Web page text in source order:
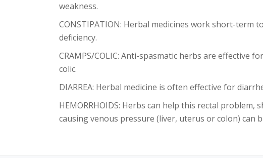
weakness.
CONSTIPATION: Herbal medicines work short-term
deficiency.
CRAMPS/COLIC: Anti-spasmatic herbs are effective
colic.
DIARREA: Herbal medicine is often effective for
HEMORRHOIDS: Herbs can help this rectal
causing venous pressure (liver, uterus or colon) can